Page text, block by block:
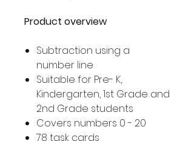
Product overview
Subtraction using a
number line
Suitable for Pre- K,
Kindergarten, 1st Grade and
2nd Grade students
Covers numbers 0 - 20
78 task cards